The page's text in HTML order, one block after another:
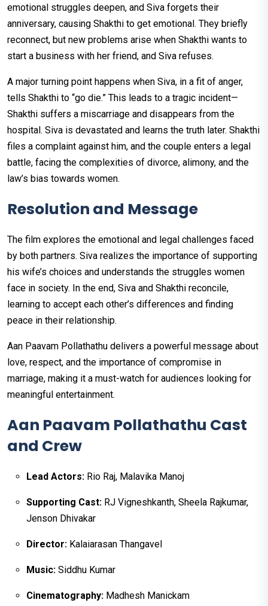
emotional struggles deepen, and Siva forgets their
anniversary, causing Shakthi to get emotional. They briefly
reconnect, but new problems arise when Shakthi wants to
start a business with her friend, and Siva refuses.
A major turning point happens when Siva, in a fit of anger,
tells Shakthi to “go die.” This leads to a tragic incident—
Shakthi suffers a miscarriage and disappears from the
hospital. Siva is devastated and learns the truth later. Shakthi
files a complaint against him, and the couple enters a legal
battle, facing the complexities of divorce, alimony, and the
law’s bias towards women.
Resolution and Message
The film explores the emotional and legal challenges faced
by both partners. Siva realizes the importance of supporting
his wife’s choices and understands the struggles women
face in society. In the end, Siva and Shakthi reconcile,
learning to accept each other’s differences and finding
peace in their relationship.
Aan Paavam Pollathathu delivers a powerful message about
love, respect, and the importance of compromise in
marriage, making it a must-watch for audiences looking for
meaningful entertainment.
Aan Paavam Pollathathu Cast
and Crew
Lead Actors: Rio Raj, Malavika Manoj
Supporting Cast: RJ Vigneshkanth, Sheela Rajkumar,
Jenson Dhivakar
Director: Kalaiarasan Thangavel
Music: Siddhu Kumar
Cinematography: Madhesh Manickam